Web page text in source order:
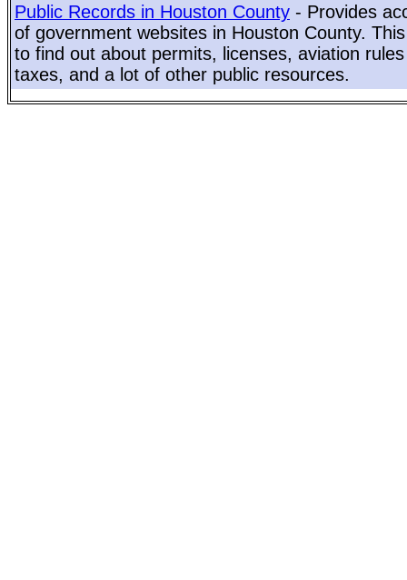
Public Records in Houston County - Provides
of government websites in Houston County.
to find out about permits, licenses, aviation
taxes, and a lot of other public resources.